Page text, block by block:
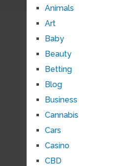
Animals
Art
Baby
Beauty
Betting
Blog
Business
Cannabis
Cars
Casino
CBD